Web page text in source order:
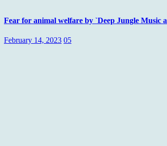
Fear for animal welfare by `Deep Jungle Music
February 14, 2023 05